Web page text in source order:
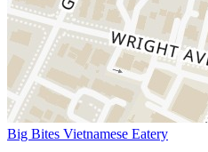
Big Bites Vietnamese Eatery